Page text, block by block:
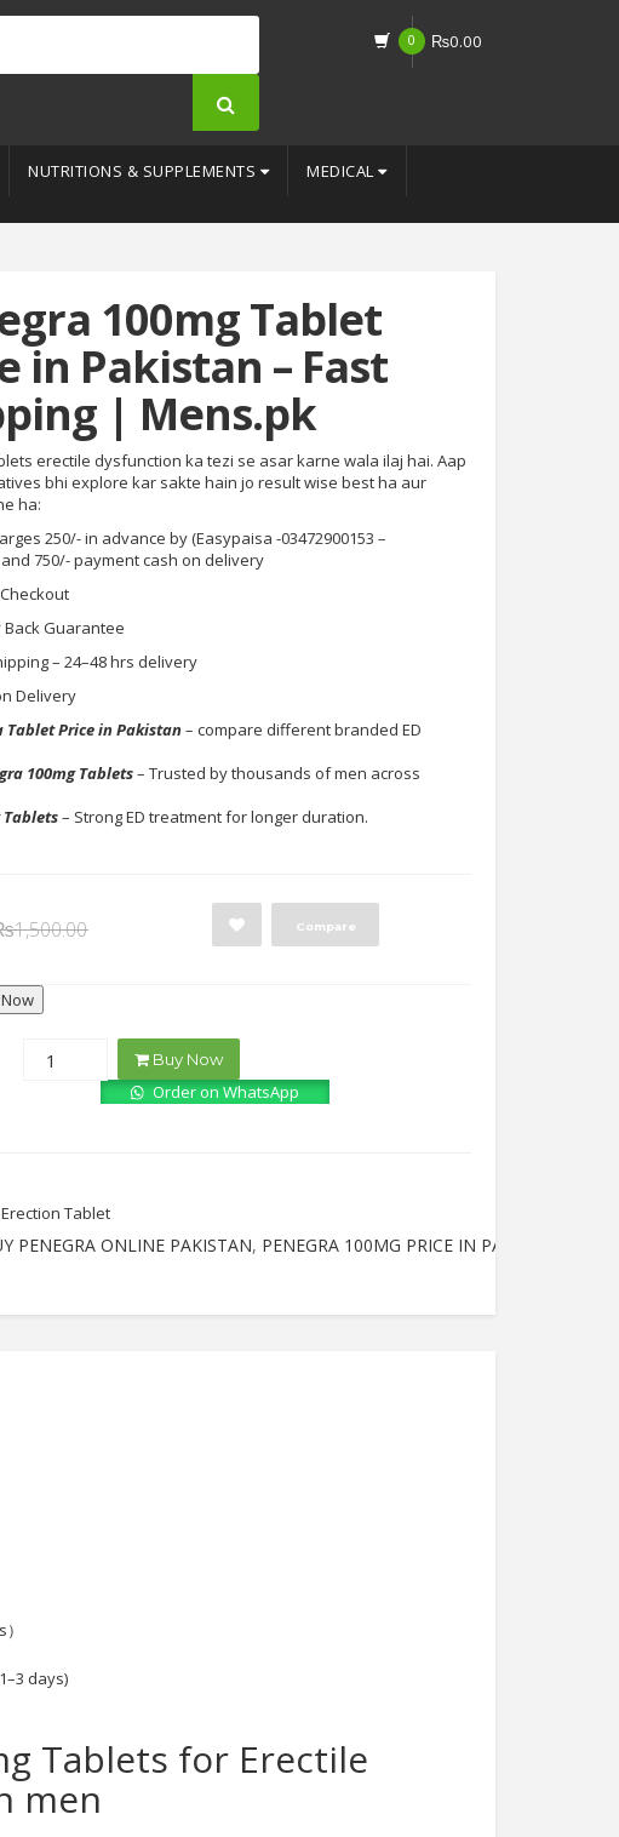
0 ₨0.00
NUTRITIONS & SUPPLEMENTS MEDICAL
100mg Tablet
in Pakistan – Fast
| Mens.pk
erectile dysfunction ka tezi se asar karne wala ilaj hai. Aap
bhi explore kar sakte hain jo result wise best ha aur
ha:
250/- in advance by (Easypaisa -03472900153 –
750/- payment cash on delivery
Back Guarantee
– 24–48 hrs delivery
Delivery
Tablet Price in Pakistan– compare different branded ED
100mg Tablets– Trusted by thousands of men across
Tablets– Strong ED treatment for longer duration.
1,500.00
₨1,500.00.
₨750.00.
Compare
Buy Now
Order on WhatsApp
Erection Tablet
PENEGRA ONLINE PAKISTAN, PENEGRA 100MG PRICE IN PAKISTAN
days)
Tablets for Erectile
men